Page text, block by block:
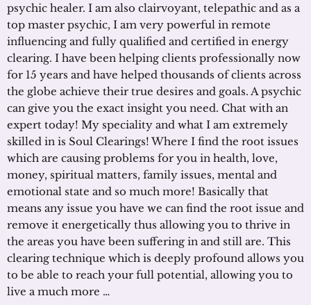
psychic healer. I am also clairvoyant, telepathic and as a
top master psychic, I am very powerful in remote
influencing and fully qualified and certified in energy
clearing. I have been helping clients professionally now
for 15 years and have helped thousands of clients across
the globe achieve their true desires and goals. A psychic
can give you the exact insight you need. Chat with an
expert today! My speciality and what I am extremely
skilled in is Soul Clearings! Where I find the root issues
which are causing problems for you in health, love,
money, spiritual matters, family issues, mental and
emotional state and so much more! Basically that
means any issue you have we can find the root issue and
remove it energetically thus allowing you to thrive in
the areas you have been suffering in and still are. This
clearing technique which is deeply profound allows you
to be able to reach your full potential, allowing you to
live a much more …